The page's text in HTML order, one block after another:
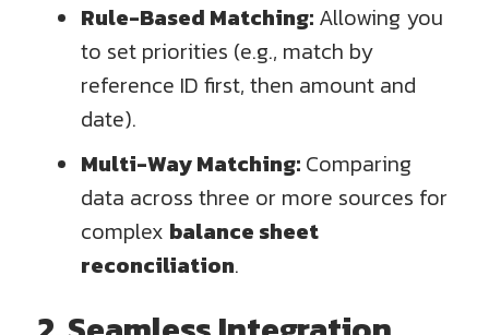
Rule-Based Matching: Allowing you
to set priorities (e.g., match by
reference ID first, then amount and
date).
Multi-Way Matching: Comparing
data across three or more sources for
complex balance sheet
reconciliation.